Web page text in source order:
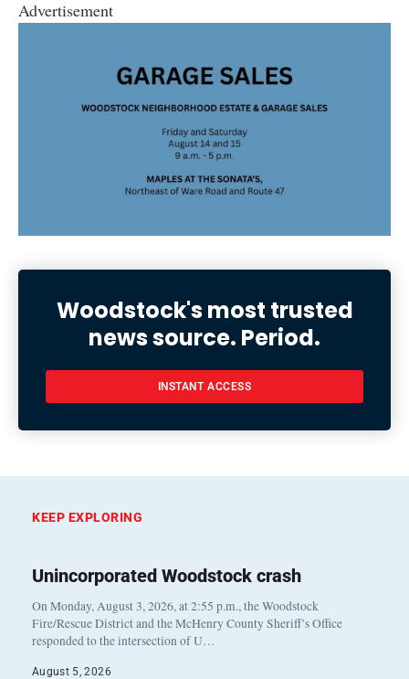
Advertisement
Woodstock's most trusted
news source. Period.
INSTANT ACCESS
KEEP EXPLORING
Unincorporated Woodstock crash
On Monday, August 3, 2026, at 2:55 p.m., the Woodstock
Fire/Rescue District and the McHenry County Sheriff’s Office
responded to the intersection of U…
August 5, 2026